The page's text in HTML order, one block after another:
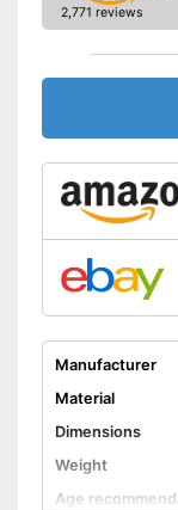
2,771 reviews
Manufacturer
Material
Dimensions
Weight
Age